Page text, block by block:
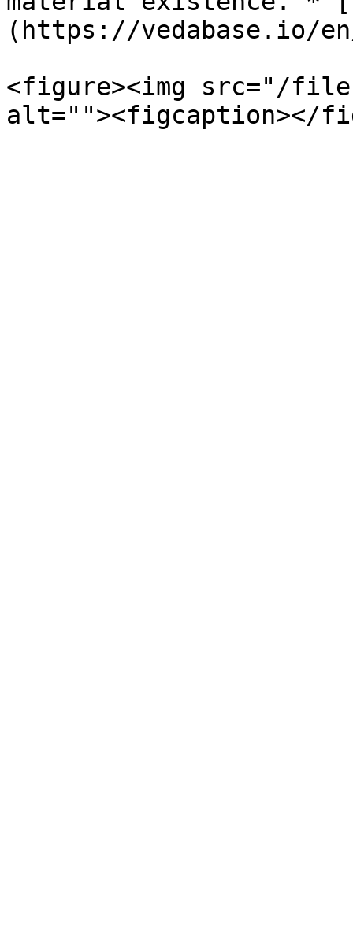
(https://vedabase.io/
<figure><img src="/files/